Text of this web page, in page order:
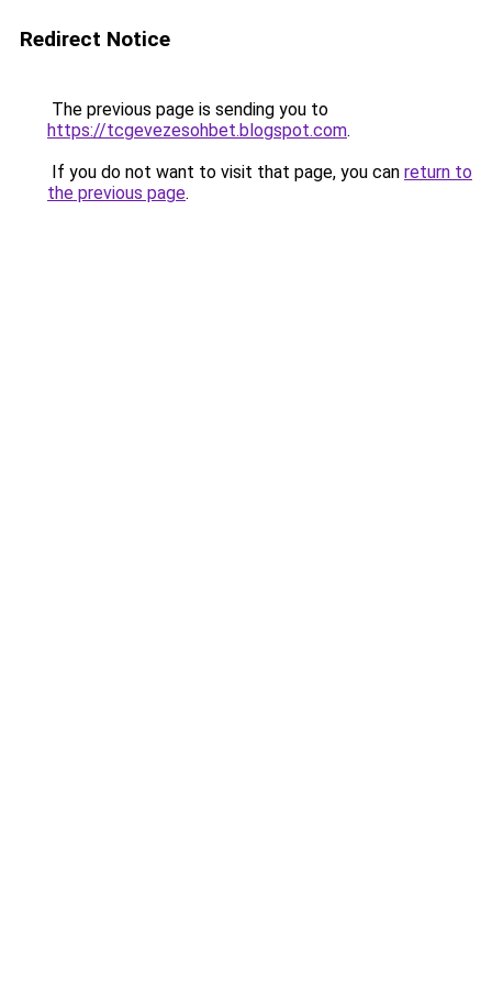
Redirect Notice
The previous page is sending you to
https://tcgevezesohbet.blogspot.com.
If you do not want to visit that page, you can return to
the previous page.